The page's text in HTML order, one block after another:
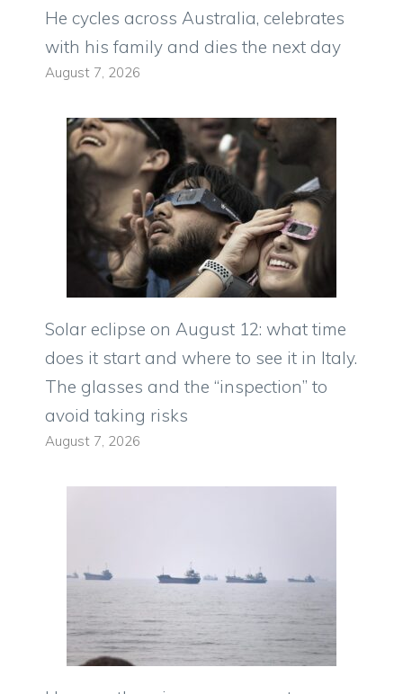
He cycles across Australia, celebrates
with his family and dies the next day
August 7, 2026
Solar eclipse on August 12: what time
does it start and where to see it in Italy.
The glasses and the “inspection” to
avoid taking risks
August 7, 2026